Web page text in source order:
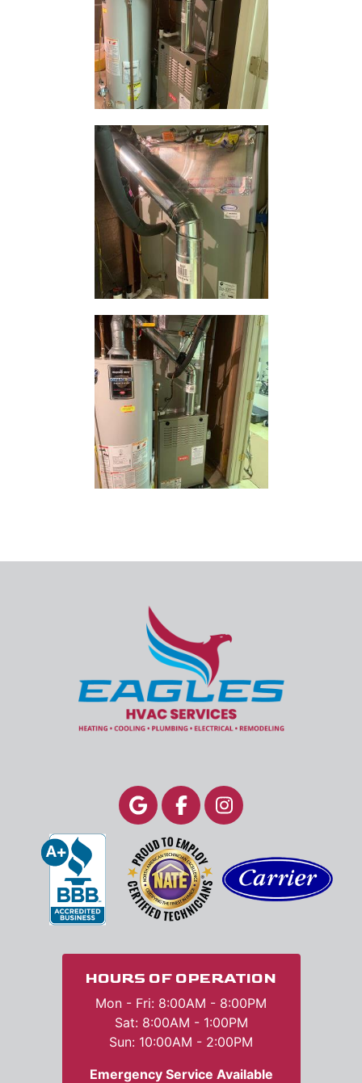
HOURS OF OPERATION
Mon - Fri: 8:00AM - 8:00PM
Sat: 8:00AM - 1:00PM
Sun: 10:00AM - 2:00PM
Emergency Service Available